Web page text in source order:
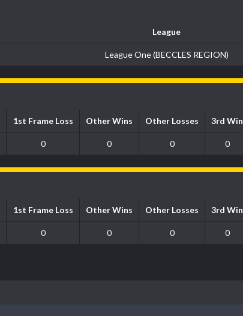
League
League One (BECCLES REGION)
1st Frame Loss Other Wins Other Losses 3rd Win
0 0 0 0
1st Frame Loss Other Wins Other Losses 3rd Win
0 0 0 0